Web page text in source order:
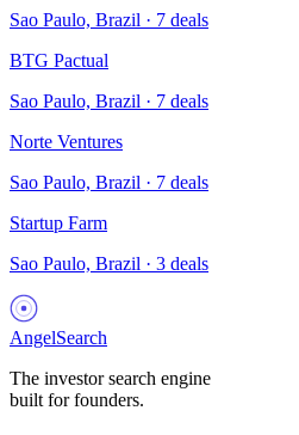
Sao Paulo, Brazil · 7 deals
BTG Pactual
Sao Paulo, Brazil · 7 deals
Norte Ventures
Sao Paulo, Brazil · 7 deals
Startup Farm
Sao Paulo, Brazil · 3 deals
AngelSearch
The investor search engine
built for founders.